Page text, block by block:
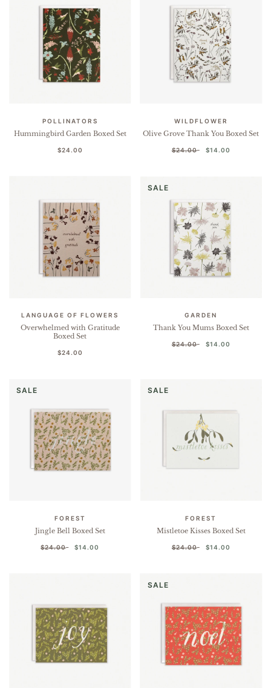
POLLINATORS
Hummingbird Garden Boxed Set
$24.00
WILDFLOWER
Olive Grove Thank You Boxed Set
$24.00 $14.00
LANGUAGE OF FLOWERS
Overwhelmed with Gratitude
Boxed Set
$24.00
GARDEN
Thank You Mums Boxed Set
$24.00 $14.00
SALE
FOREST
Jingle Bell Boxed Set
$24.00 $14.00
SALE
FOREST
Mistletoe Kisses Boxed Set
$24.00 $14.00
SALE
SALE